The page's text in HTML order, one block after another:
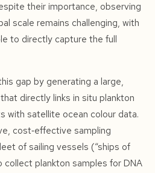
their importance, observing
scale remains challenging, with
to directly capture the full
gap by generating a large,
directly links in situ plankton
with satellite ocean colour data.
cost‑effective sampling
of sailing vessels (“ships of
plankton samples for DNA